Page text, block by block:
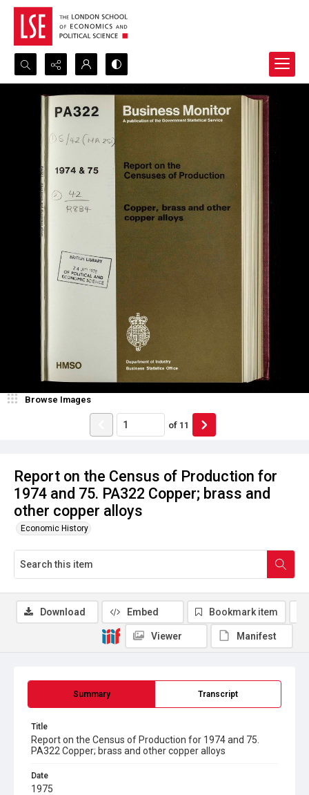
Search...
Advanced search
Report on the Census of Production for
1974 and 75. PA322 Copper; brass and
other copper alloys
Economic History
Browse Images
of 11
Summary Transcript
Title
Report on the Census of Production for 1974 and 75.
PA322 Copper; brass and other copper alloys
Date
1975
Download Embed Bookmark item
Viewer Manifest